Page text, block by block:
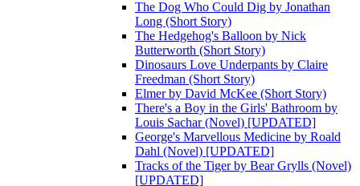
The Dog Who Could Dig by Jonathan
Long (Short Story)
The Hedgehog's Balloon by Nick
Butterworth (Short Story)
Dinosaurs Love Underpants by Claire
Freedman (Short Story)
Elmer by David McKee (Short Story)
There's a Boy in the Girls' Bathroom by
Louis Sachar (Novel) [UPDATED]
George's Marvellous Medicine by Roald
Dahl (Novel) [UPDATED]
Tracks of the Tiger by Bear Grylls (Novel)
[UPDATED]